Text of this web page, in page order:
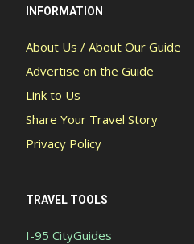
INFORMATION
About Us / About Our Guide
Advertise on the Guide
Link to Us
Share Your Travel Story
Privacy Policy
TRAVEL TOOLS
I-95 CityGuides